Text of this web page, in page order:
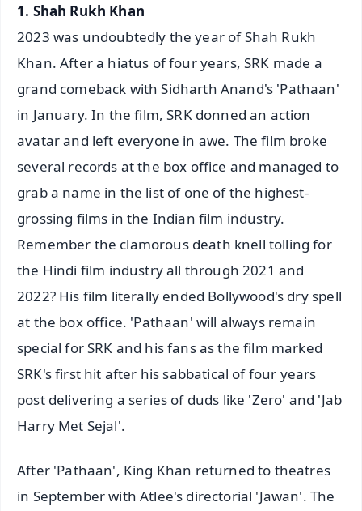
1. Shah Rukh Khan
2023 was undoubtedly the year of Shah Rukh
Khan. After a hiatus of four years, SRK made a
grand comeback with Sidharth Anand's 'Pathaan'
in January. In the film, SRK donned an action
avatar and left everyone in awe. The film broke
several records at the box office and managed to
grab a name in the list of one of the highest-
grossing films in the Indian film industry.
Remember the clamorous death knell tolling for
the Hindi film industry all through 2021 and
2022? His film literally ended Bollywood's dry spell
at the box office. 'Pathaan' will always remain
special for SRK and his fans as the film marked
SRK's first hit after his sabbatical of four years
post delivering a series of duds like 'Zero' and 'Jab
Harry Met Sejal'.
After 'Pathaan', King Khan returned to theatres
in September with Atlee's directorial 'Jawan'. The